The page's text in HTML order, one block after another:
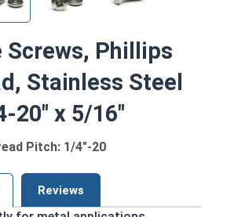
Screws, Phillips
Stainless Steel
20" x 5/16"
Pitch: 1/4"-20
Reviews